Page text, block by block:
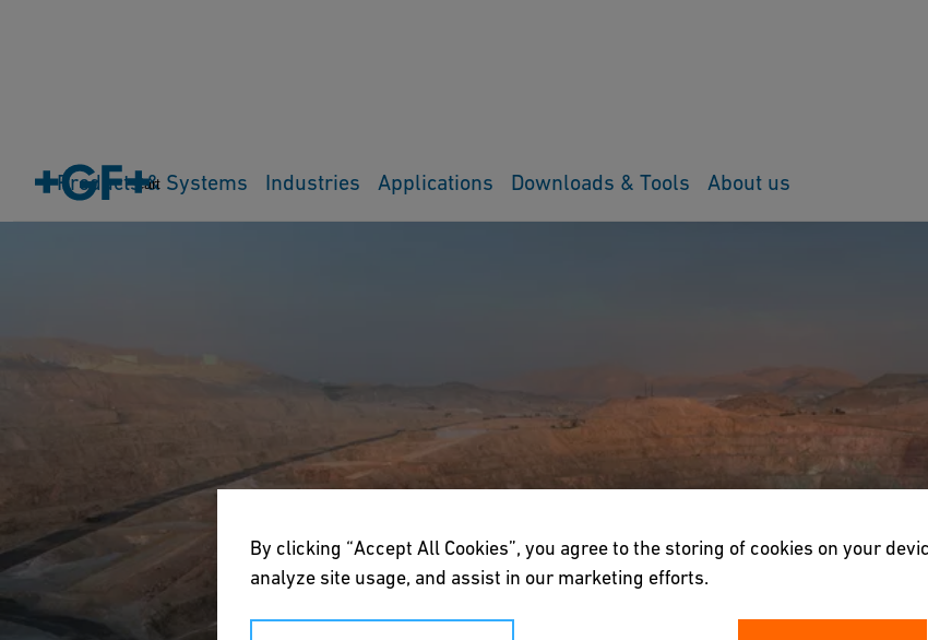
Cart
Products & Systems Industries Applications Downloads & Tools About us
By clicking “Accept All Cookies”, you agree to the storing of cookies on your
analyze site usage, and assist in our marketing efforts.